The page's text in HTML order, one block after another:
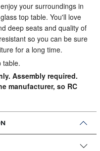
your surroundings in
top table. You'll love
deep seats and quality of
so you can be sure
for a long time.
table.
Assembly required.
manufacturer, so RC